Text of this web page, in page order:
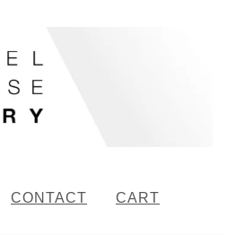
CONTACT CART